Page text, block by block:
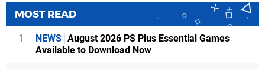
MOST READ
1 NEWS August 2026 PS Plus Essential Games
Available to Download Now